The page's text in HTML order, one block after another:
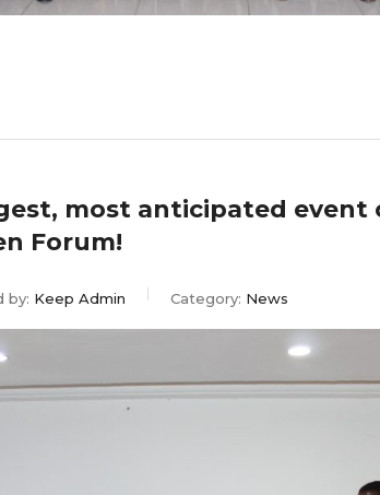
most anticipated event
Forum!
by: Keep Admin Category: News